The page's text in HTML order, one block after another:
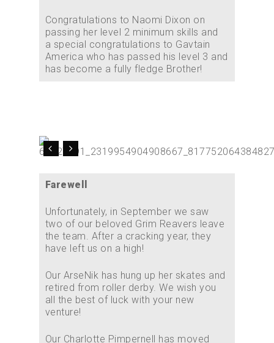
Congratulations to Naomi Dixon on
passing her level 2 minimum skills and
a special congratulations to Gavtain
America who has passed his level 3 and
has become a fully fledge Brother!
Farewell
Unfortunately, in September we saw
two of our beloved Grim Reavers leave
the team. After a cracking year, they
have left us on a high!
Our ArseNik has hung up her skates and
retired from roller derby. We wish you
all the best of luck with your new
venture!
Our Charlotte Pimpernell has moved